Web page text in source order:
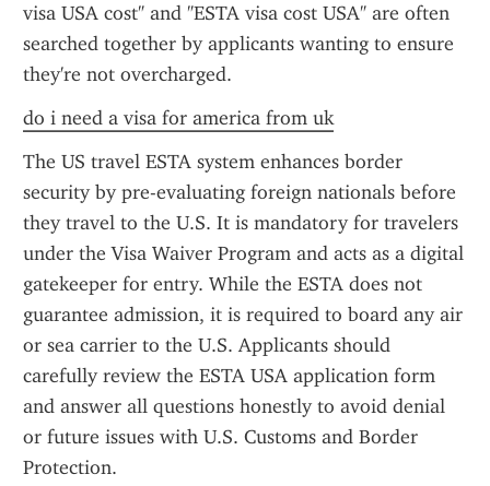
visa USA cost" and "ESTA visa cost USA" are often
searched together by applicants wanting to ensure
they're not overcharged.
do i need a visa for america from uk
The US travel ESTA system enhances border
security by pre-evaluating foreign nationals before
they travel to the U.S. It is mandatory for travelers
under the Visa Waiver Program and acts as a digital
gatekeeper for entry. While the ESTA does not
guarantee admission, it is required to board any air
or sea carrier to the U.S. Applicants should
carefully review the ESTA USA application form
and answer all questions honestly to avoid denial
or future issues with U.S. Customs and Border
Protection.